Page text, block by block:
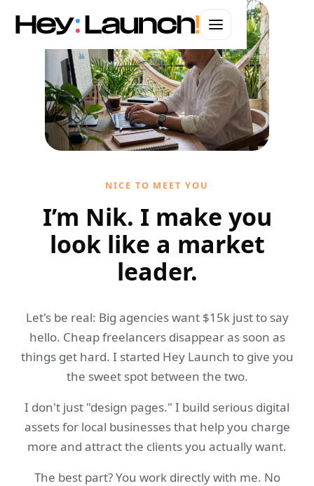
WEBSITES · BRANDING · AUTOMATION · ADS
Web Design in
Chicago
Hand-coded websites that convert.
I'll handle it personally
NICE TO MEET YOU
I’m Nik. I make you
look like a market
leader.
Let's be real: Big agencies want $15k just to say
hello. Cheap freelancers disappear as soon as
things get hard. I started Hey Launch to give you
the sweet spot between the two.
I don't just "design pages." I build serious digital
assets for local businesses that help you charge
more and attract the clients you actually want.
The best part? You work directly with me. No